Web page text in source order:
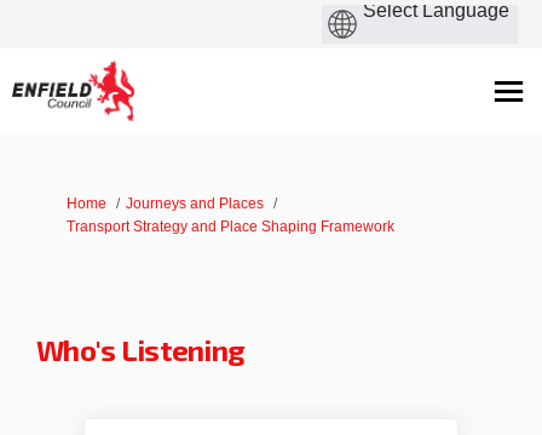
You are here:
Home
Journeys and Places
Transport Strategy and Place Shaping Framework
Who's Listening